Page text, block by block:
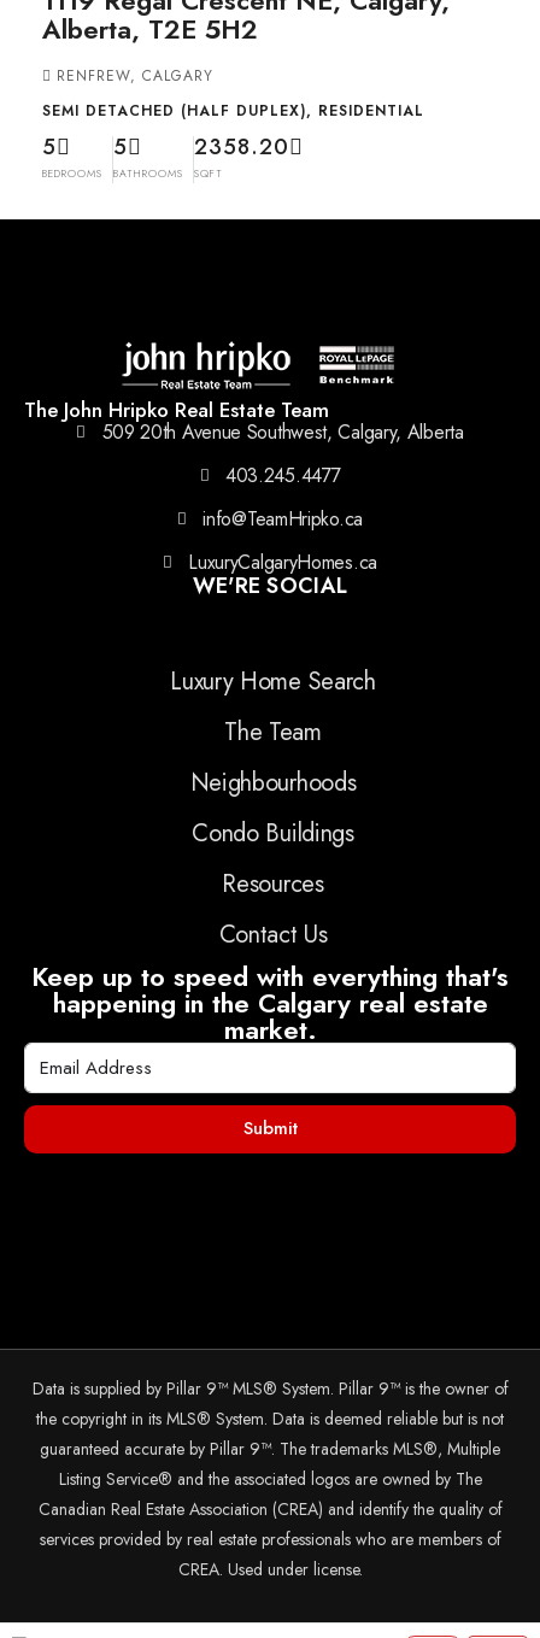
Alberta, T2E 5H2
RENFREW, CALGARY
SEMI DETACHED (HALF DUPLEX), RESIDENTIAL
5
BEDROOMS
5
BATHROOMS
2358.20
SQFT
The John Hripko Real Estate Team
509 20th Avenue Southwest, Calgary, Alberta
403.245.4477
info@TeamHripko.ca
LuxuryCalgaryHomes.ca
WE'RE SOCIAL
Luxury Home Search
The Team
Neighbourhoods
Condo Buildings
Resources
Contact Us
Keep up to speed with everything that's
happening in the Calgary real estate
market.
Submit
Data is supplied by Pillar 9™ MLS® System. Pillar 9™ is the owner of
the copyright in its MLS® System. Data is deemed reliable but is not
guaranteed accurate by Pillar 9™. The trademarks MLS®, Multiple
Listing Service® and the associated logos are owned by The
Canadian Real Estate Association (CREA) and identify the quality of
services provided by real estate professionals who are members of
CREA. Used under license.
© 2025 The John Hripko Real Estate Team. Carefully crafted with ❤